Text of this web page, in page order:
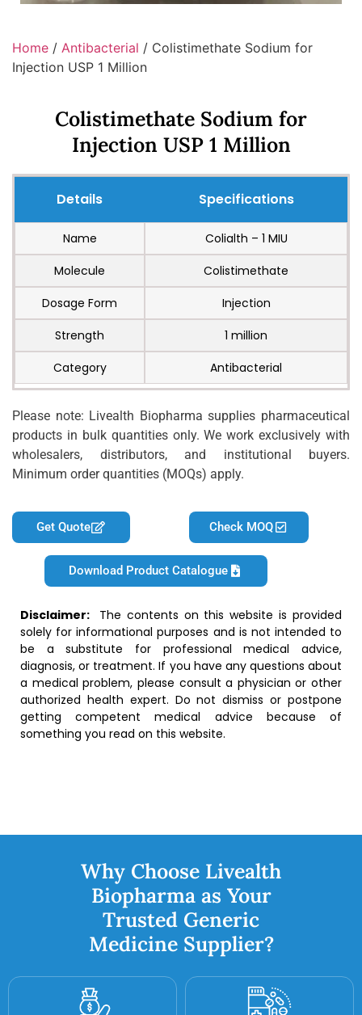
Home / Antibacterial / Colistimethate Sodium for
Injection USP 1 Million
Colistimethate Sodium for
Injection USP 1 Million
Details Specifications
Name
Colialth – 1 MIU
Molecule
Colistimethate
Dosage Form
Injection
Strength
1 million
Category
Antibacterial
Please note: Livealth Biopharma supplies pharmaceutical
products in bulk quantities only. We work exclusively with
wholesalers, distributors, and institutional buyers.
Minimum order quantities (MOQs) apply.
Get Quote Check MOQ
Download Product Catalogue
Disclaimer: The contents on this website is provided
solely for informational purposes and is not intended to
be a substitute for professional medical advice,
diagnosis, or treatment. If you have any questions about
a medical problem, please consult a physician or other
authorized health expert. Do not dismiss or postpone
getting competent medical advice because of
something you read on this website.
Why Choose Livealth
Biopharma as Your
Trusted Generic
Medicine Supplier?